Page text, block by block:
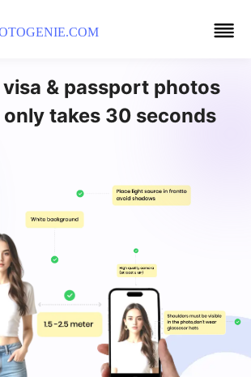
visa & passport photos
takes 30 seconds